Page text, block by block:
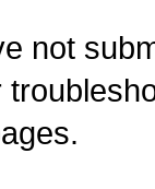
not